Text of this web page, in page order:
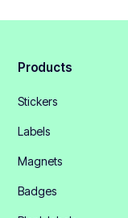
Products
Stickers
Labels
Magnets
Badges